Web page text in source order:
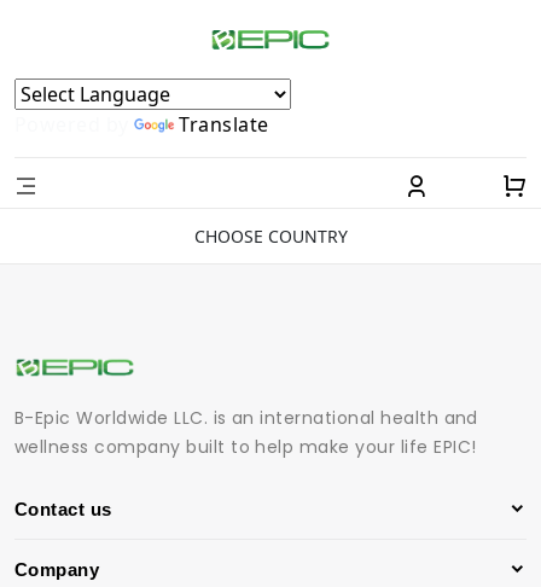
Powered by Translate
CHOOSE COUNTRY
B-Epic Worldwide LLC. is an international health and
wellness company built to help make your life EPIC!
Contact us
Company